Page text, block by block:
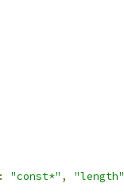
: "const*" , "length"